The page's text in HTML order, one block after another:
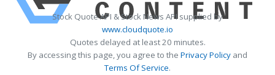
Stock Quote API & Stock News API supplied by
www.cloudquote.io
Quotes delayed at least 20 minutes.
By accessing this page, you agree to the Privacy Policy and
Terms Of Service.